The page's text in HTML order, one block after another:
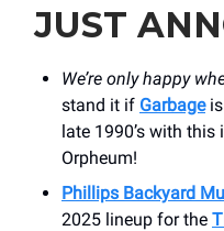
JUST
We’re only happy
stand it if Garbageis
late 1990’s with
Orpheum!
Phillips Backyard
2025 lineup for the